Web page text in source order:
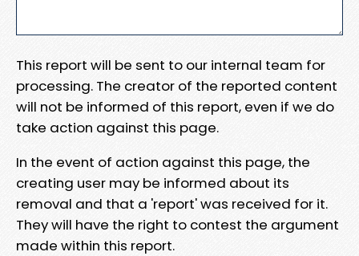
This report will be sent to our internal team for
processing. The creator of the reported content
will not be informed of this report, even if we do
take action against this page.
In the event of action against this page, the
creating user may be informed about its
removal and that a 'report' was received for it.
They will have the right to contest the argument
made within this report.